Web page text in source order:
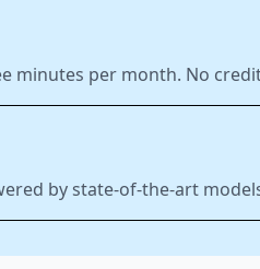
minutes per month. No
by state-of-the-art